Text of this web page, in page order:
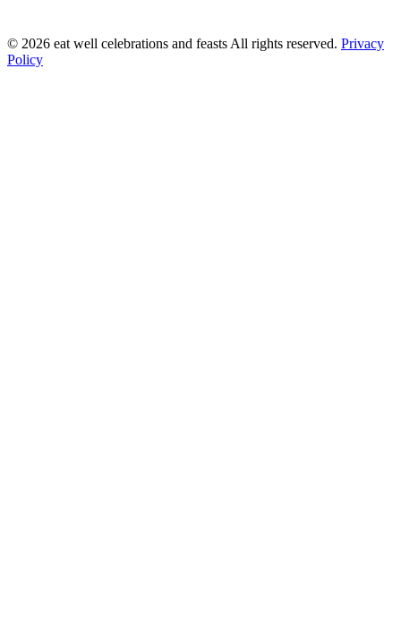
© 2026 eat well celebrations and feasts All rights reserved. Privacy
Policy